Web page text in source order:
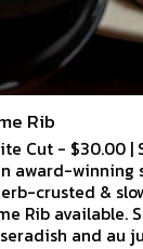
Rib
Cut - $30.00 |
award-winning
crusted &
Rib available.
and au